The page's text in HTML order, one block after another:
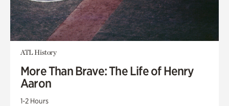
ATL History
More Than Brave: The Life of Henry
Aaron
1-2 Hours